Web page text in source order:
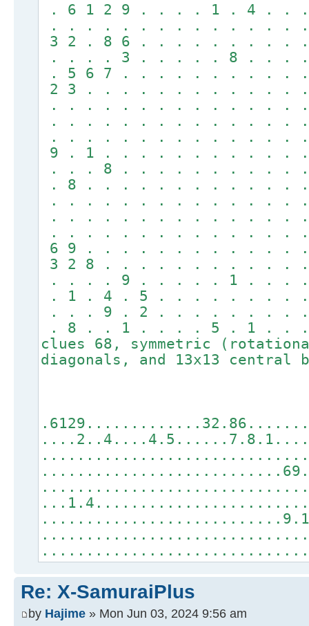
. 6 1 2 9 . . . . 1 . 4 . .
. . . . . . . . . . . . . . .
3 2 . 8 6 . . . . . . . . . .
. . . . 3 . . . . . 8 . . .
. 5 6 7 . . . . . . . . . . .
2 3 . . . . . . . . . . . . .
. . . . . . . . . . . . . .
. . . . . . . . . . . . . .
. . . . . . . . . . . . . .
9 . 1 . . . . . . . . . . .
. . . 8 . . . . . . . . . .
. 8 . . . . . . . . . . . . .
. . . . . . . . . . . . . .
. . . . . . . . . . . . . .
. . . . . . . . . . . . . .
6 9 . . . . . . . . . . . . .
3 2 8 . . . . . . . . . . . .
. . . . 9 . . . . . 1 . . .
. 1 . 4 . 5 . . . . . . . . .
. . . 9 . 2 . . . . . . . .
. 8 . . 1 . . . . 5 . 1 . . . .
clues 68, symmetric
diagonals, and 13x13 central
Re: X-SamuraiPlus
by Hajime » Mon Jun 03, 2024 9:56 am